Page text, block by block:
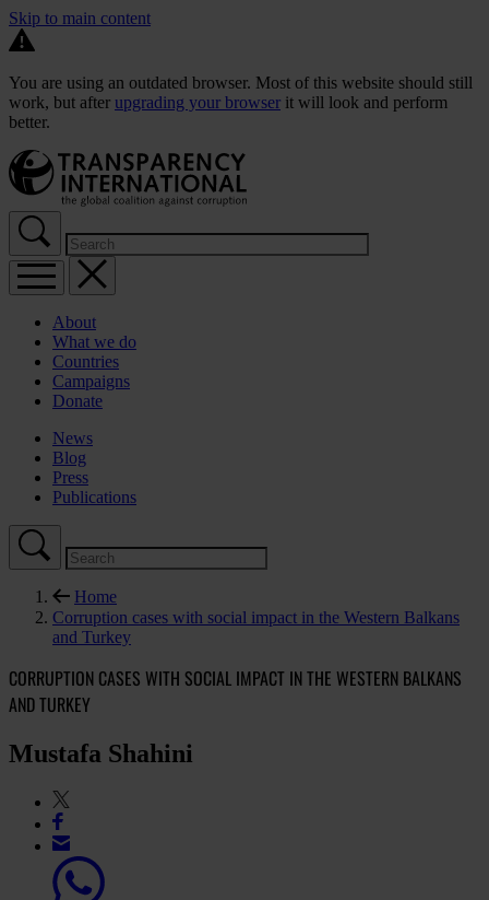
Skip to main content
You are using an outdated browser. Most of this website should still
work, but after upgrading your browser it will look and perform
better.
About
What we do
Countries
Campaigns
Donate
News
Blog
Press
Publications
Home
Corruption cases with social impact in the Western Balkans
and Turkey
CORRUPTION CASES WITH SOCIAL IMPACT IN THE WESTERN BALKANS
AND TURKEY
Mustafa Shahini